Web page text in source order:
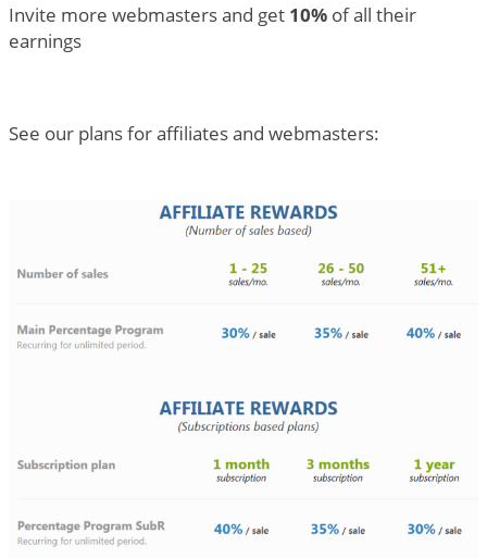
Invite more webmasters and get 10%of all their
earnings
See our plans for affiliates and webmasters: